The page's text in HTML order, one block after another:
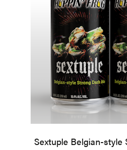
Sextuple Belgian-style